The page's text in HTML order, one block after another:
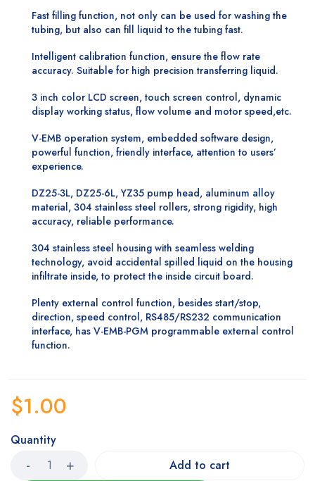
Fast filling function, not only can be used for washing the
tubing, but also can fill liquid to the tubing fast.
Intelligent calibration function, ensure the flow rate
accuracy. Suitable for high precision transferring liquid.
3 inch color LCD screen, touch screen control, dynamic
display working status, flow volume and motor speed,etc.
V-EMB operation system, embedded software design,
powerful function, friendly interface, attention to users’
experience.
DZ25-3L, DZ25-6L, YZ35 pump head, aluminum alloy
material, 304 stainless steel rollers, strong rigidity, high
accuracy, reliable performance.
304 stainless steel housing with seamless welding
technology, avoid accidental spilled liquid on the housing
infiltrate inside, to protect the inside circuit board.
Plenty external control function, besides start/stop,
direction, speed control, RS485/RS232 communication
interface, has V-EMB-PGM programmable external control
function.
$1.00
Quantity
Add to cart